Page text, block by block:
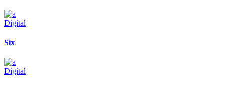
Digital
Six
Digital